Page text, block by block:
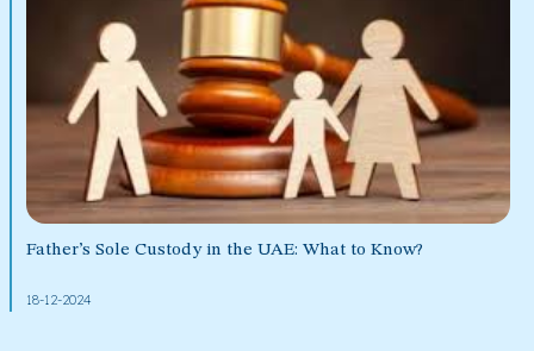
Father’s Sole Custody in the UAE: What to Know?
18-12-2024